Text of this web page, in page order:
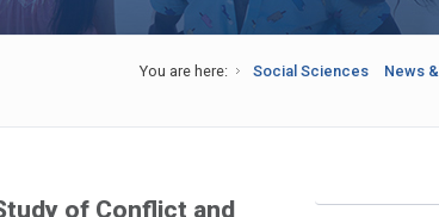
You are here: Social Sciences News
of Conflict and